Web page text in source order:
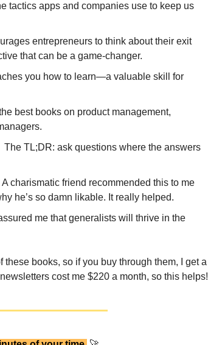
tactics apps and companies use to keep us
entrepreneurs to think about their exit
that can be a game-changer.
you how to learn—a valuable skill for
best books on product management,
TL;DR: ask questions where the answers
charismatic friend recommended this to me
he’s so damn likable. It really helped.
me that generalists will thrive in the
these books, so if you buy through them, I get a
cost me $220 a month, so this helps!